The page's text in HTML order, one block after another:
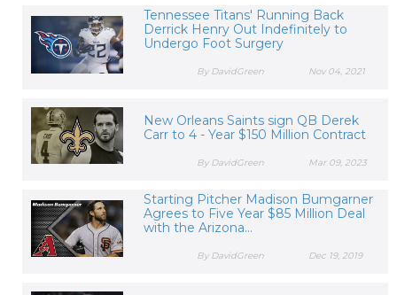
Tennessee Titans' Running Back
Derrick Henry Out Indefinitely to
Undergo Foot Surgery
Nov 04, 2021
By DavidGreen
New Orleans Saints sign QB Derek
Carr to 4 - Year $150 Million Contract
Mar 09, 2023
By DavidGreen
Starting Pitcher Madison Bumgarner
Agrees to Five Year $85 Million Deal
with the Arizona...
Dec 19, 2019
By DavidGreen